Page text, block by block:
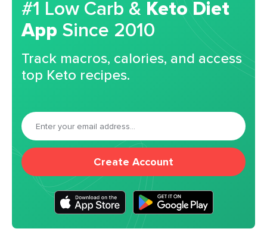
#1 Low Carb & Keto Diet
App Since 2010
Track macros, calories, and access
top Keto recipes.
Create Account